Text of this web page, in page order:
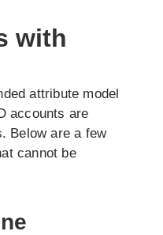
with
attribute model
accounts are
Below are a few
cannot be